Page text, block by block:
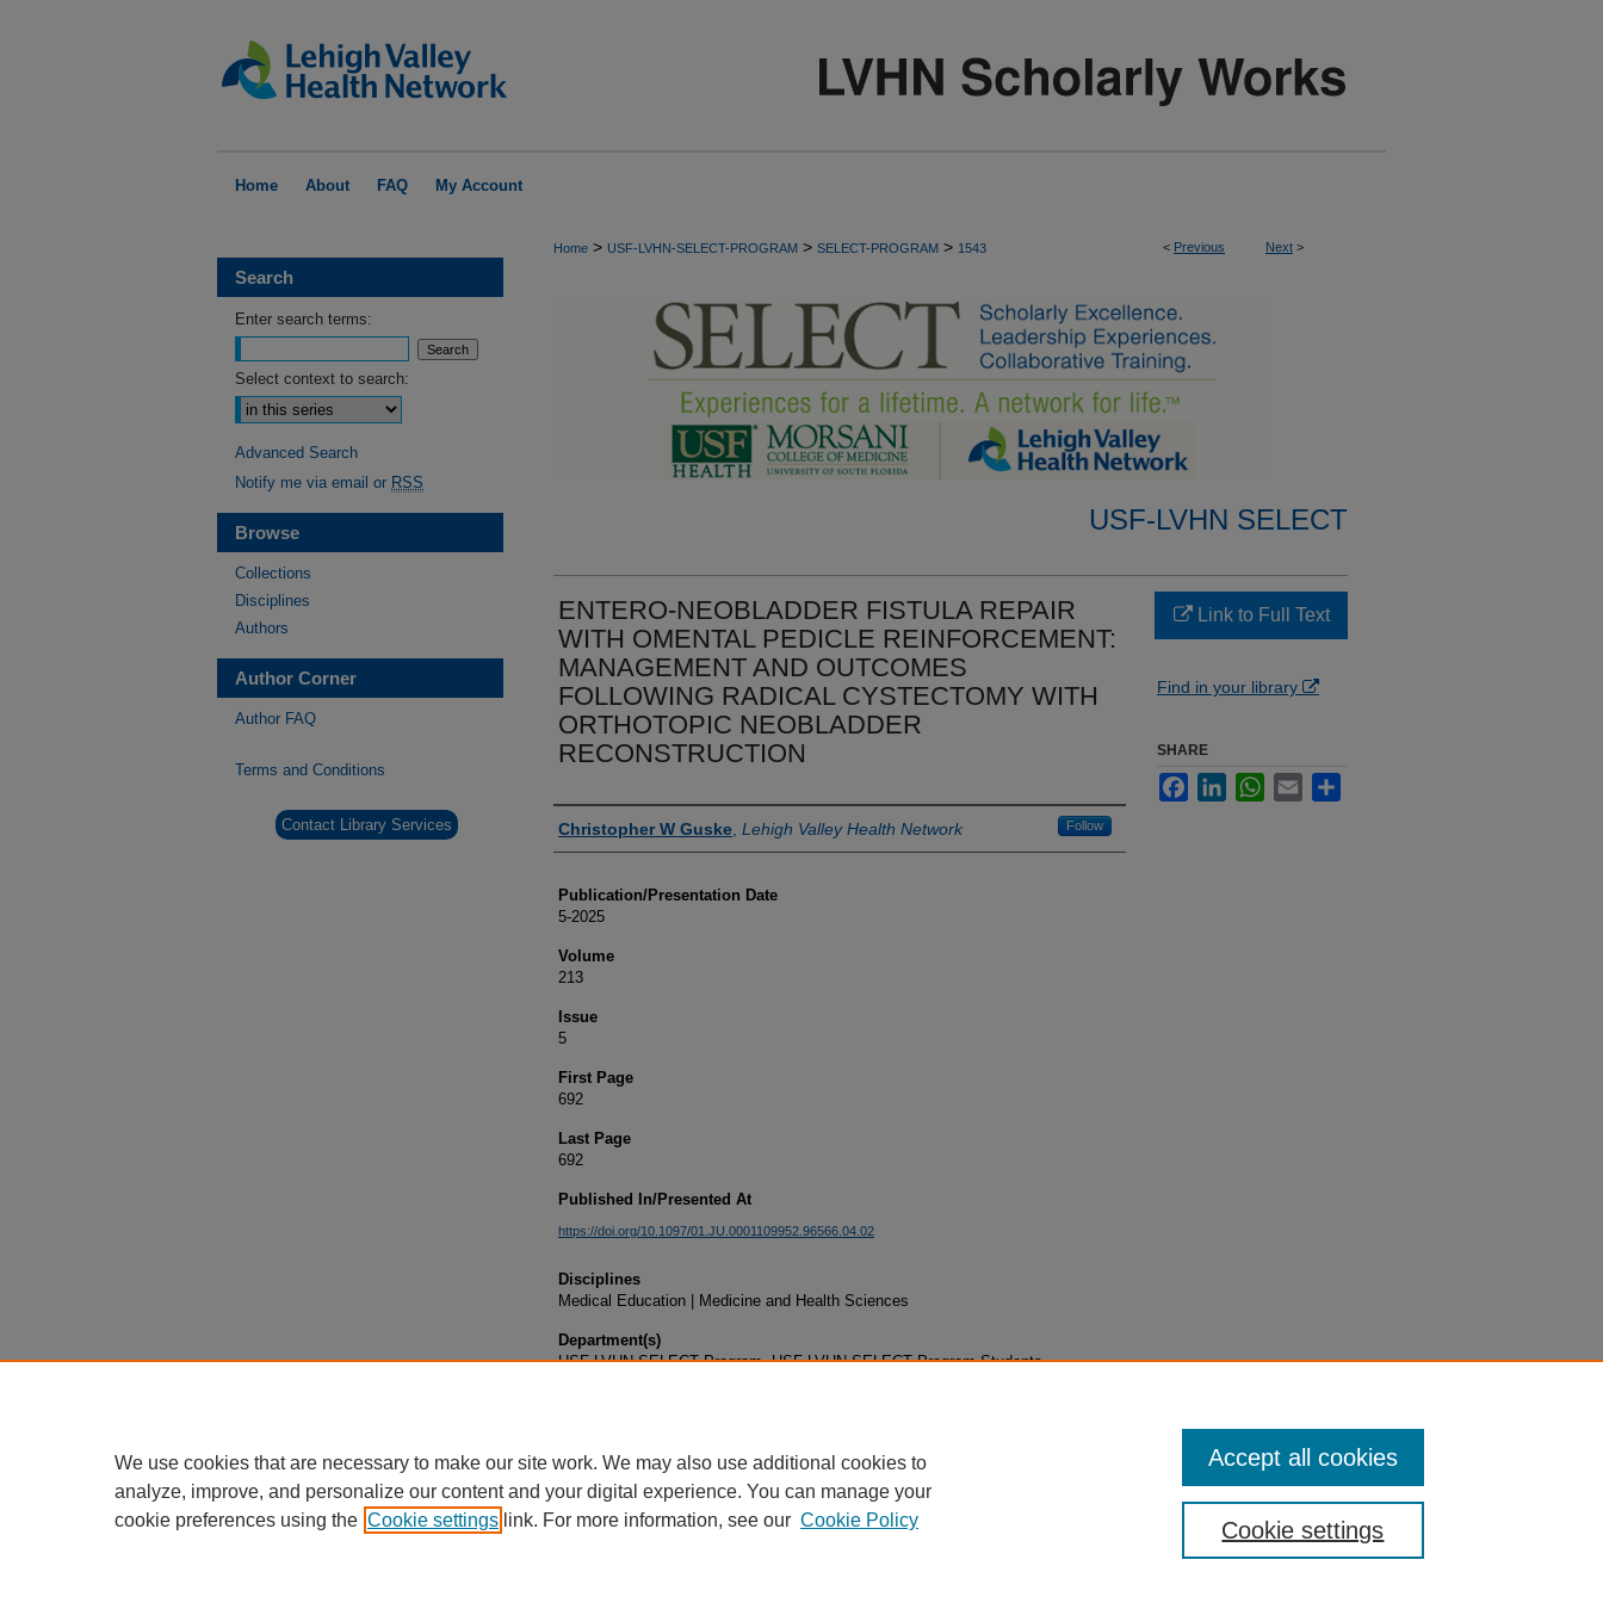
Home About FAQ My Account
< Previous Next >
Home > USF-LVHN-SELECT-PROGRAM > SELECT-PROGRAM > 1543
USF-LVHN SELECT
ENTERO-NEOBLADDER FISTULA REPAIR
WITH OMENTAL PEDICLE REINFORCEMENT:
MANAGEMENT AND OUTCOMES
FOLLOWING RADICAL CYSTECTOMY WITH
ORTHOTOPIC NEOBLADDER
RECONSTRUCTION
Authors
Christopher W Guske Lehigh Valley Health Network Follow
Publication/Presentation Date
5-2025
Volume
213
Issue
5
First Page
692
Last Page
692
Published In/Presented At
https://doi.org/10.1097/01.JU.0001109952.96566.04.02
Disciplines
Medical Education | Medicine and Health Sciences
Department(s)
USF-LVHN SELECT Program, USF-LVHN SELECT Program Students
Link to Full Text
Find in your library
SHARE
FacebookLinkedInWhatsApp
Email
Search
Enter search terms:
Select context to search:
Advanced Search
Notify me via email or RSS
Browse
Collections
Disciplines
Authors
Author Corner
Author FAQ
Terms and Conditions
Contact Library Services
We use cookies that are necessary to make our site work. We may also use additional cookies to
analyze, improve, and personalize our content and your digital experience. You can manage your
cookie preferences using the Cookie settings link. For more information, see our Cookie Policy Cookie settings
Accept all cookies